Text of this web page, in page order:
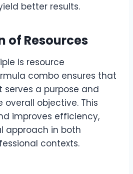
better results.
of Resources
is resource
combo ensures that
a purpose and
objective. This
improves efficiency,
approach in both
contexts.